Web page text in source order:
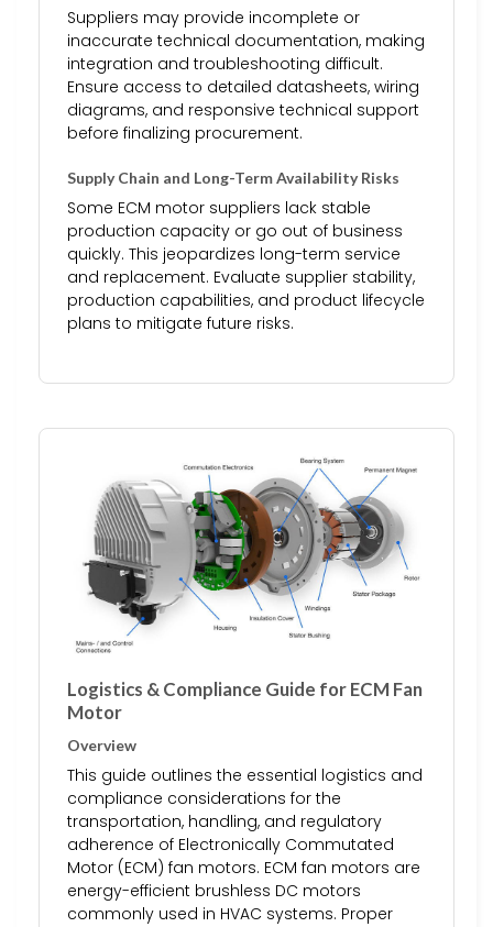
Suppliers may provide incomplete or
inaccurate technical documentation, making
integration and troubleshooting difficult.
Ensure access to detailed datasheets, wiring
diagrams, and responsive technical support
before finalizing procurement.
Supply Chain and Long-Term Availability Risks
Some ECM motor suppliers lack stable
production capacity or go out of business
quickly. This jeopardizes long-term service
and replacement. Evaluate supplier stability,
production capabilities, and product lifecycle
plans to mitigate future risks.
Logistics & Compliance Guide for ECM Fan
Motor
Overview
This guide outlines the essential logistics and
compliance considerations for the
transportation, handling, and regulatory
adherence of Electronically Commutated
Motor (ECM) fan motors. ECM fan motors are
energy-efficient brushless DC motors
commonly used in HVAC systems. Proper